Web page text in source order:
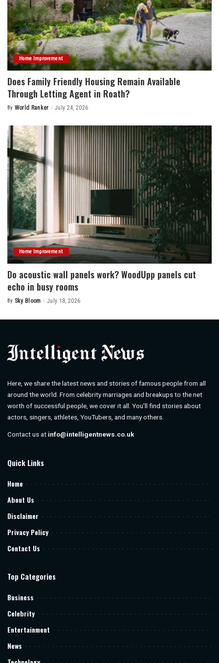
Home Improvement
Does Family Friendly Housing Remain Available
Through Letting Agent in Roath?
Posted
By World Ranker July 24, 2026
Home Improvement
Do acoustic wall panels work? WoodUpp panels cut
echo in busy rooms
Posted
By Sky Bloom July 18, 2026
Here, we share the latest news and stories of famous people from all
around the world. From celebrity marriages and breakups to the net
worth of successful people, we cover it all. You’ll find stories about
actors, singers, athletes, YouTubers, and many others.
Contact us at info@intelligentnews.co.uk
Quick Links
Home
About Us
Disclaimer
Privacy Policy
Contact Us
Top Categories
Business
Celebrity
Entertainment
News